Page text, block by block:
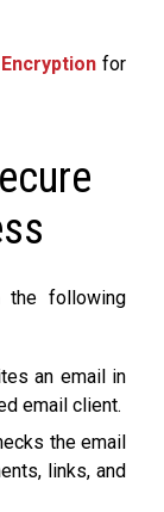
Encryption for
the following
an email in
email client.
the email
links, and